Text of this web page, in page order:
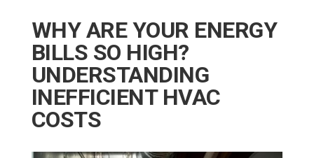
WHY ARE YOUR ENERGY
BILLS SO HIGH?
UNDERSTANDING
INEFFICIENT HVAC
COSTS